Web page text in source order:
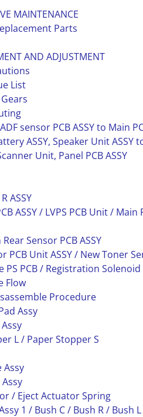
MAINTENANCE
Parts
AND ADJUSTMENT
List
sensor PCB ASSY to Main
ASSY, Speaker Unit ASSY
Unit, Panel PCB ASSY
ASSY
ASSY / LVPS PCB Unit /
Sensor PCB ASSY
PCB Unit ASSY / New Toner
PS PCB / Registration
Flow
Procedure
Assy
L / Paper Stopper S
Assy
/ Eject Actuator Spring
1 / Bush C / Bush R / Bush L